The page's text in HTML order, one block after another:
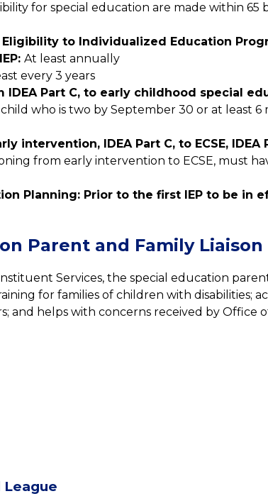
for special education are made within 65
to Individualized Education
At least annually
every 3 years
Part C, to early childhood special
who is two by September 30 or at least
intervention, IDEA Part C, to ECSE, IDEA
from early intervention to ECSE, must
Parent and Family Liaison
Services, the special education
for families of children with disabilities;
and helps with concerns received by Office